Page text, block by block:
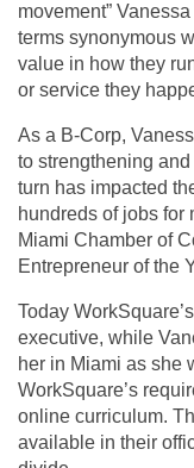
movement”
terms synonymous
value in how they
or service they
As a B-Corp,
to strengthening
turn has impacted
hundreds of jobs for
Miami Chamber of
Entrepreneur of the
Today
executive, while
her in Miami as she
WorkSquare’s
online curriculum.
available in their